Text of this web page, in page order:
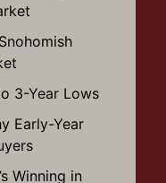
3-Year Lows
Early-Year
Winning in